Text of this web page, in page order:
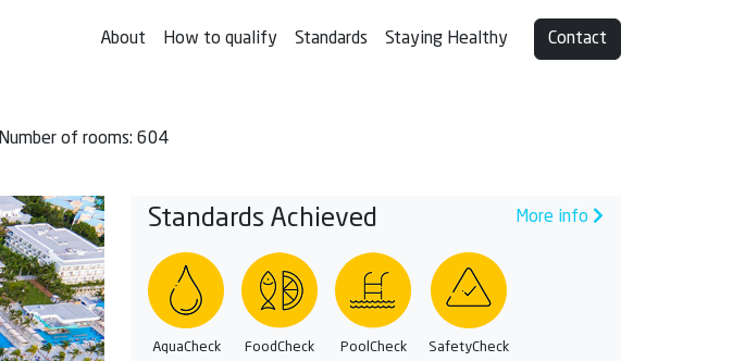
About How to qualify Standards Staying Healthy Contact
Number of rooms: 604
Standards Achieved More info
AquaCheck FoodCheck PoolCheck SafetyCheck